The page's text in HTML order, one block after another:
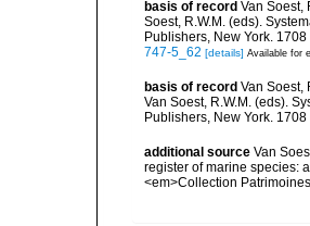
basis of record Van Soest,
Soest, R.W.M. (eds).
Publishers, New York.
747-5_62 [details] Available for
basis of record Van Soest,
Van Soest, R.W.M. (eds).
Publishers, New York.
additional source Van
register of marine species:
<em>Collection